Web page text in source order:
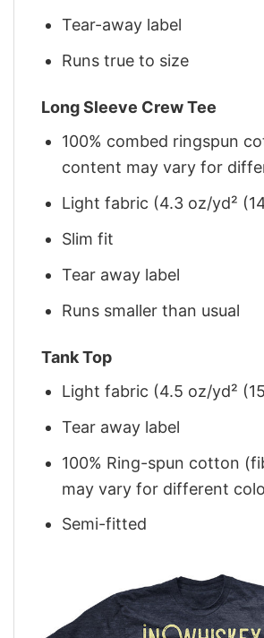
Tear-away label
Runs true to size
Long Sleeve Crew Tee
100% combed ringspun
content may vary for
Light fabric (4.3 oz/yd²
Slim fit
Tear away label
Runs smaller than usual
Tank Top
Light fabric (4.5 oz/yd²
Tear away label
100% Ring-spun cotton
may vary for different
Semi-fitted